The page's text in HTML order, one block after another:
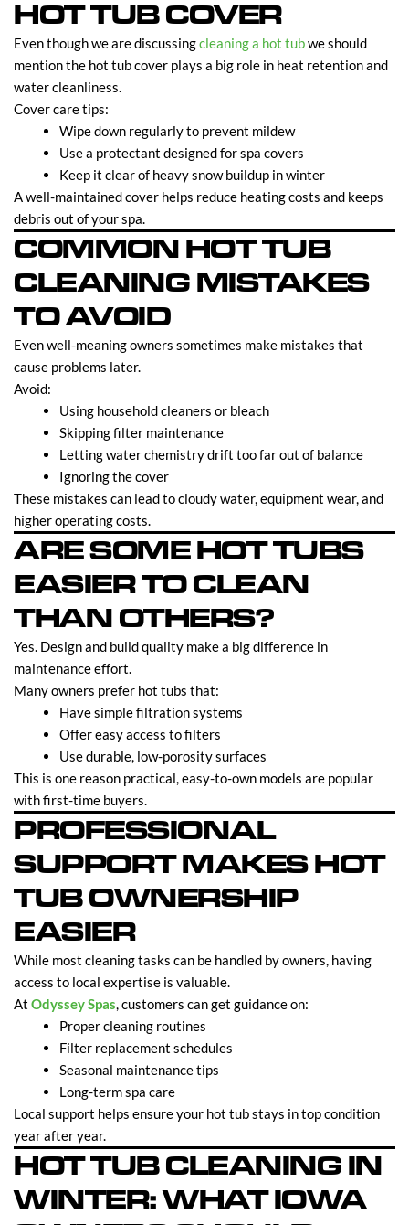
HOT TUB COVER
Even though we are discussingcleaning a hot tubwe should
mention the hot tub cover plays a big role in heat retention and
water cleanliness.
Cover care tips:
Wipe down regularly to prevent mildew
Use a protectant designed for spa covers
Keep it clear of heavy snow buildup in winter
A well-maintained cover helps reduce heating costs and keeps
debris out of your spa.
COMMON HOT TUB
CLEANING MISTAKES
TO AVOID
Even well-meaning owners sometimes make mistakes that
cause problems later.
Avoid:
Using household cleaners or bleach
Skipping filter maintenance
Letting water chemistry drift too far out of balance
Ignoring the cover
These mistakes can lead to cloudy water, equipment wear, and
higher operating costs.
ARE SOME HOT TUBS
EASIER TO CLEAN
THAN OTHERS?
Yes. Design and build quality make a big difference in
maintenance effort.
Many owners prefer hot tubs that:
Have simple filtration systems
Offer easy access to filters
Use durable, low-porosity surfaces
This is one reason practical, easy-to-own models are popular
with first-time buyers.
PROFESSIONAL
SUPPORT MAKES HOT
TUB OWNERSHIP
EASIER
While most cleaning tasks can be handled by owners, having
access to local expertise is valuable.
At Odyssey Spas, customers can get guidance on:
Proper cleaning routines
Filter replacement schedules
Seasonal maintenance tips
Long-term spa care
Local support helps ensure your hot tub stays in top condition
year after year.
HOT TUB CLEANING IN
WINTER: WHAT IOWA